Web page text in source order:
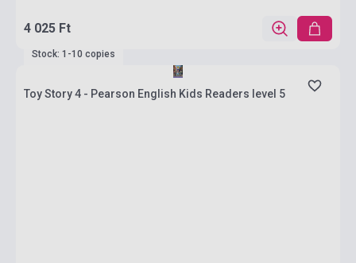
4 025 Ft
Stock: 1-10 copies
Toy Story 4 - Pearson English Kids Readers level 5